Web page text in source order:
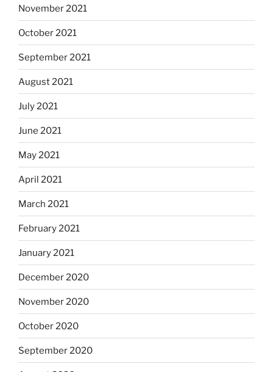
November 2021
October 2021
September 2021
August 2021
July 2021
June 2021
May 2021
April 2021
March 2021
February 2021
January 2021
December 2020
November 2020
October 2020
September 2020